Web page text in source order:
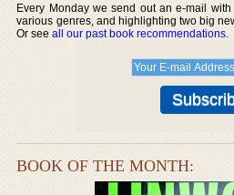
Every Monday we send out an e-mail
various genres, and highlighting two big
Or seeall our past book recommendations.
BOOK OF THE MONTH: